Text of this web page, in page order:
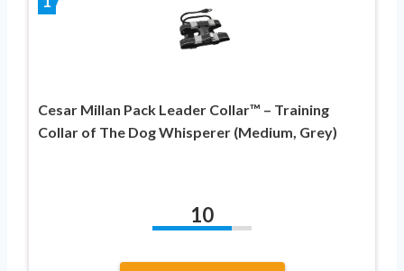
Cesar Millan Pack Leader Collar™ – Training
Collar of The Dog Whisperer (Medium, Grey)
10